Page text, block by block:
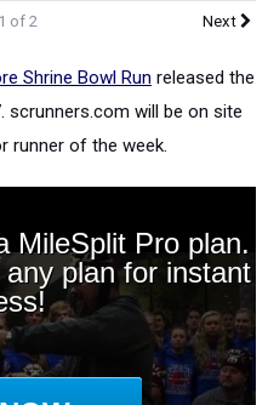
of 2 Next
Shrine Bowl Run released the
will be on site
runner of the week.